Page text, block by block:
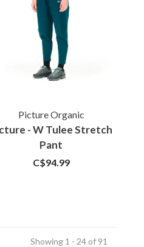
Picture Organic
- W Tulee Stretch
Pant
C$94.99
Showing 1 - 24 of 91